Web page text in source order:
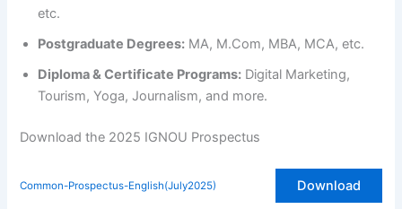
etc.
Postgraduate Degrees: MA, M.Com, MBA, MCA, etc.
Diploma & Certificate Programs: Digital Marketing,
Tourism, Yoga, Journalism, and more.
Download the 2025 IGNOU Prospectus
Common-Prospectus-English(July2025) Download